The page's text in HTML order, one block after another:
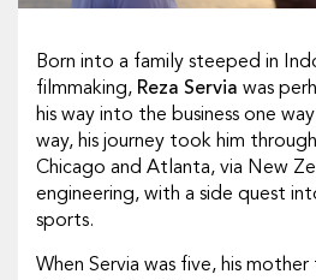
Born into a family steeped in
filmmaking, Reza Servia was
his way into the business one
way, his journey took him
Chicago and Atlanta, via New
engineering, with a side quest
sports.
When Servia was five, his